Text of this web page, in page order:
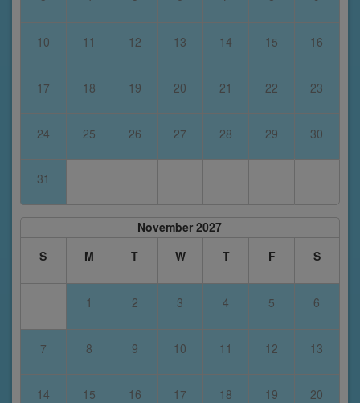
10 11 12 13 14 15 16
17 18 19 20 21 22 23
24 25 26 27 28 29 30
31
November 2027
S
M T W T F S
1 2 3 4 5 6
7 8 9 10 11 12 13
14 15 16 17 18 19 20